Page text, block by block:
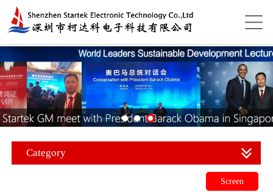
Category
Screen